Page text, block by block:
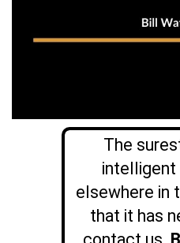
The
elsewhere in
that it has